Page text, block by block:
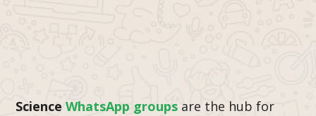
Science WhatsApp groups are the hub for